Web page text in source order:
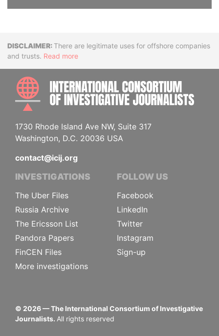
DisclaimerThere are legitimate uses for offshore companies
and trusts. Read more
1730 Rhode Island Ave NW, Suite 317
Washington, D.C. 20036 USA
contact@icij.org
INVESTIGATIONS
The Uber Files
Russia Archive
The Ericsson List
Pandora Papers
FinCEN Files
More investigations
FOLLOW US
Facebook
LinkedIn
Twitter
Instagram
Sign-up
© 2026— The International Consortium of Investigative
Journalists. All rights reserved